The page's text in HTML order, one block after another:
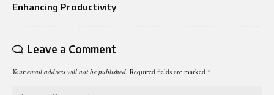
Enhancing Productivity
Leave a Comment
Your email address will not be published. Required fields are marked *